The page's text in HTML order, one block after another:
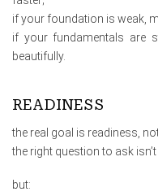
if your foundation is weak,
if your fundamentals are
beautifully.
READINESS
the real goal is readiness,
the right question to ask isn’t
but: